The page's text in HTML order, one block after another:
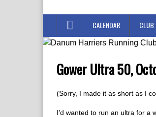
CALENDAR CLUB
Gower Ultra 50,
(Sorry, I made it as short as I
I’d wanted to run an ultra for a